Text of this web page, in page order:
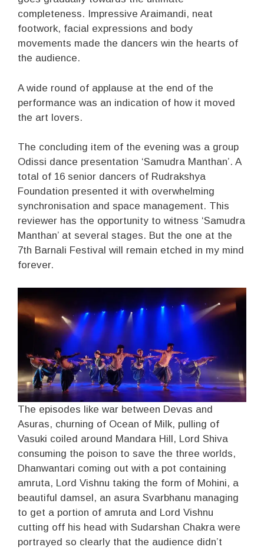
completeness. Impressive Araimandi, neat
footwork, facial expressions and body
movements made the dancers win the hearts of
the audience.
A wide round of applause at the end of the
performance was an indication of how it moved
the art lovers.
The concluding item of the evening was a group
Odissi dance presentation ‘Samudra Manthan’. A
total of 16 senior dancers of Rudrakshya
Foundation presented it with overwhelming
synchronisation and space management. This
reviewer has the opportunity to witness ‘Samudra
Manthan’ at several stages. But the one at the
7th Barnali Festival will remain etched in my mind
forever.
The episodes like war between Devas and
Asuras, churning of Ocean of Milk, pulling of
Vasuki coiled around Mandara Hill, Lord Shiva
consuming the poison to save the three worlds,
Dhanwantari coming out with a pot containing
amruta, Lord Vishnu taking the form of Mohini, a
beautiful damsel, an asura Svarbhanu managing
to get a portion of amruta and Lord Vishnu
cutting off his head with Sudarshan Chakra were
portrayed so clearly that the audience didn’t